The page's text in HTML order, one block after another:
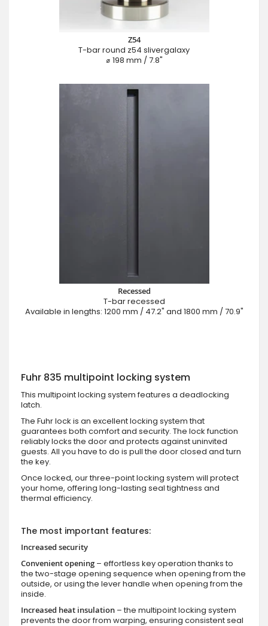
Z54
T-bar round z54 slivergalaxy
⌀ 198 mm / 7.8"
Recessed
T-bar recessed
Available in lengths: 1200 mm / 47.2" and 1800 mm / 70.9"
Fuhr 835 multipoint locking system
This multipoint locking system features a deadlocking
latch.
The Fuhr lock is an excellent locking system that
guarantees both comfort and security. The lock function
reliably locks the door and protects against uninvited
guests. All you have to do is pull the door closed and turn
the key.
Once locked, our three-point locking system will protect
your home, offering long-lasting seal tightness and
thermal efficiency.
The most important features:
Increased security
Convenient opening – effortless key operation thanks to
the two-stage opening sequence when opening from the
outside, or using the lever handle when opening from the
inside.
Increased heat insulation – the multipoint locking system
prevents the door from warping, ensuring consistent seal